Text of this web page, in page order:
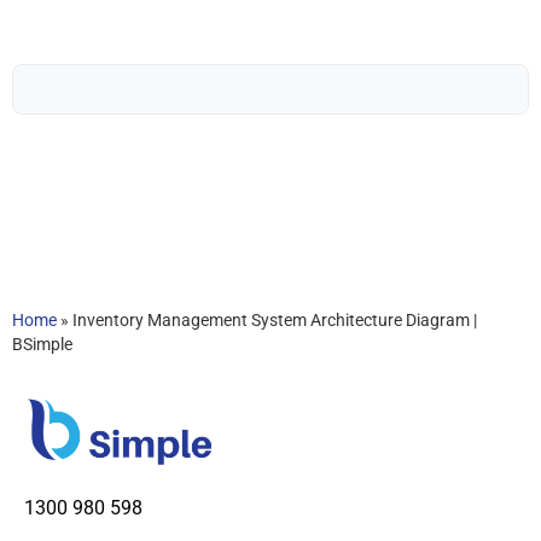
Home » Inventory Management System Architecture Diagram |
BSimple
1300 980 598